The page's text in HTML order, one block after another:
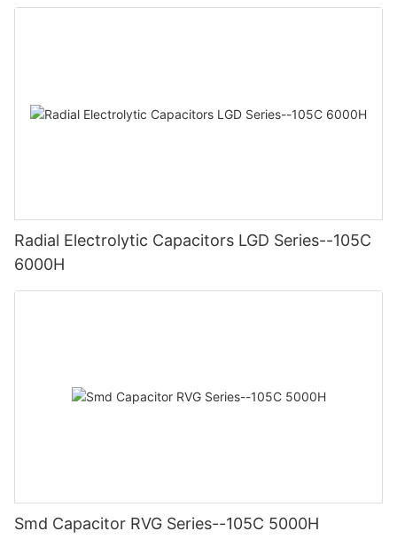
Radial Electrolytic Capacitors LGD Series--105C
6000H
Smd Capacitor RVG Series--105C 5000H